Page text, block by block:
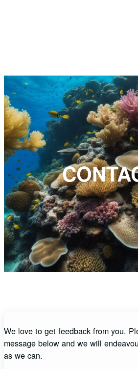
We love to get feedback from you.
message below and we will
as we can.